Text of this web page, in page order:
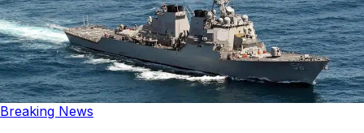
Breaking News